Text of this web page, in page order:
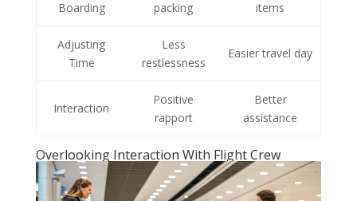
Boarding
packing
items
Adjusting
Time
Less
restlessness
Easier travel day
Interaction
Positive
rapport
Better
assistance
Overlooking Interaction With Flight Crew